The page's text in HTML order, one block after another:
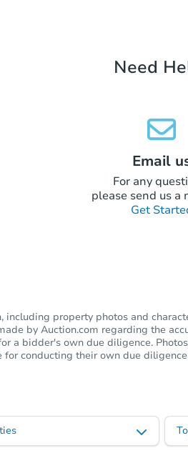
Need
Email
For any
please send us a
Get
including property photos and
by Auction.com regarding the
a bidder's own due diligence.
conducting their own due